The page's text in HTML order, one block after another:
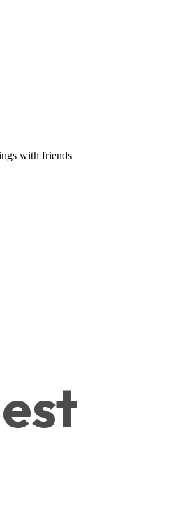
with friends